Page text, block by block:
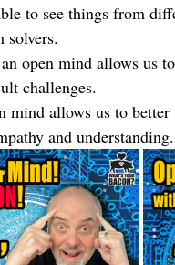
to see things from
solvers.
open mind allows us
challenges.
mind allows us to
and understanding.